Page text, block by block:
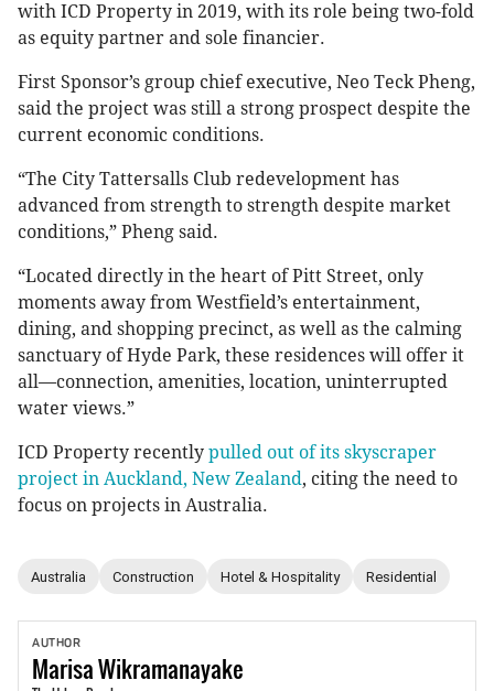
with ICD Property in 2019, with its role being two-fold
as equity partner and sole financier.
First Sponsor’s group chief executive, Neo Teck Pheng,
said the project was still a strong prospect despite the
current economic conditions.
“The City Tattersalls Club redevelopment has
advanced from strength to strength despite market
conditions,” Pheng said.
“Located directly in the heart of Pitt Street, only
moments away from Westfield’s entertainment,
dining, and shopping precinct, as well as the calming
sanctuary of Hyde Park, these residences will offer it
all—connection, amenities, location, uninterrupted
water views.”
ICD Property recently pulled out of its skyscraper
project in Auckland, New Zealand, citing the need to
focus on projects in Australia.
Australia Construction Hotel & Hospitality Residential
AUTHOR
MarisaWikramanayake